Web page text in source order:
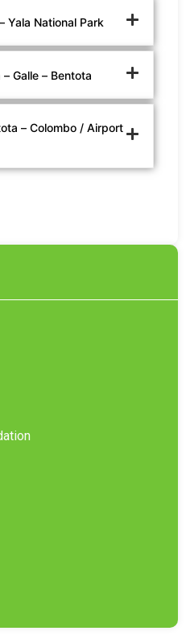
Yala National Park
Galle – Bentota
– Colombo / Airport